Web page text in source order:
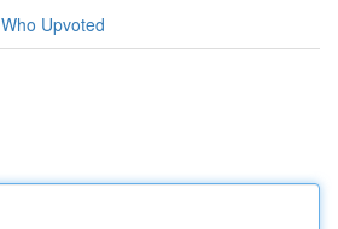
Who Upvoted